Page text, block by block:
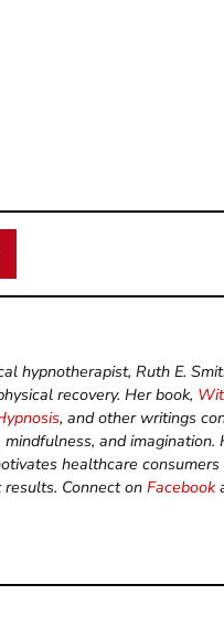
hypnotherapist, Ruth E.
recovery. Her book,
, and other writings
and imagination.
healthcare
Connect on Facebook